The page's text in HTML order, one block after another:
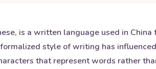
is a written language used in
style of writing has
that represent words rather